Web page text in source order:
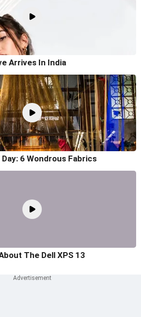
Arrives In India
6 Wondrous Fabrics
The Dell XPS 13